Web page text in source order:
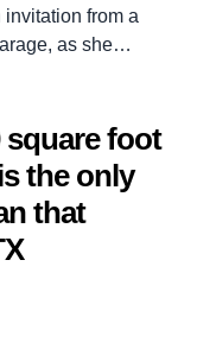
from a
as she
had the invite to
Lexus SC 430, a
square foot
the only
that